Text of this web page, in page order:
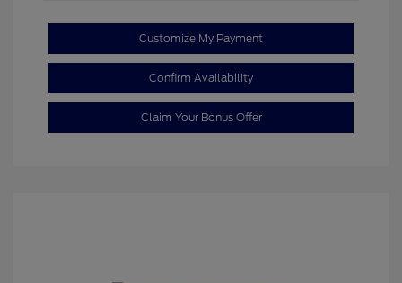
Customize My Payment
Confirm Availability
Claim Your Bonus Offer